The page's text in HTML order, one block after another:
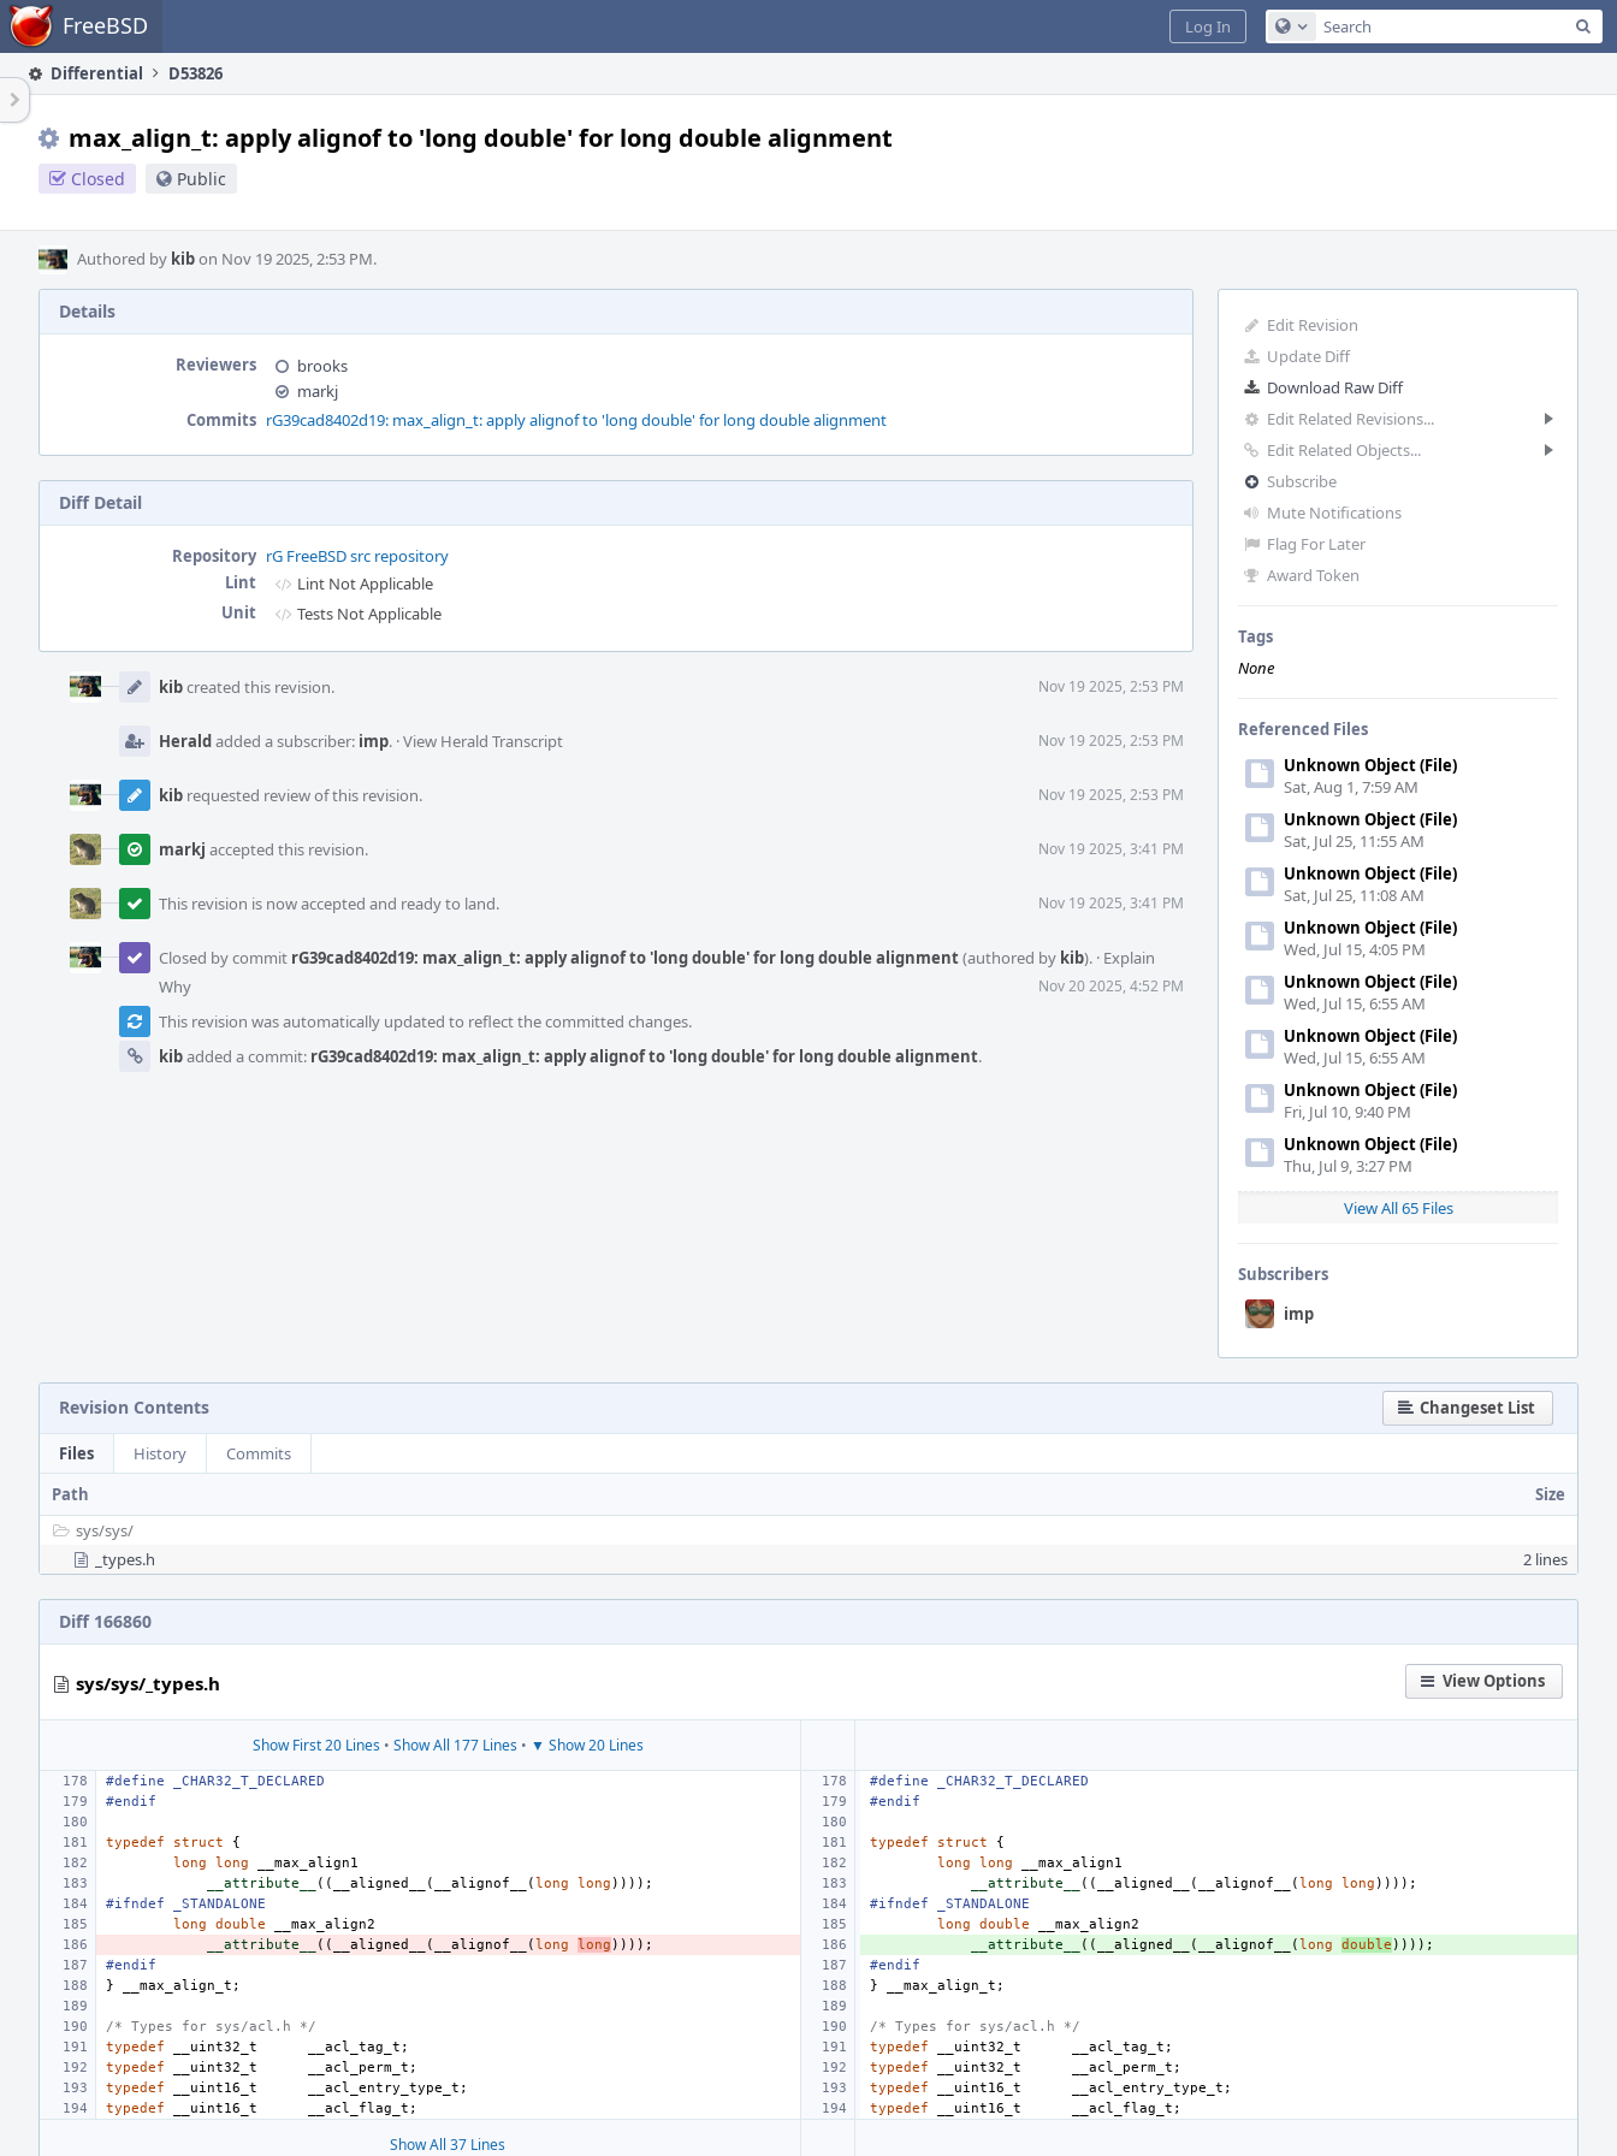
Home FreeBSD Configure Global Search
Log In
Differential D53826
max_align_t: apply alignof to 'long double' for long double alignment
Closed Public
Authored by kibon Nov 19 2025, 2:53 PM.
Edit Revision
Update Diff
Download Raw Diff
Edit Related Revisions...
Edit Related Objects...
Subscribe
Mute Notifications
Flag For Later
Award Token
Tags
None
Referenced Files
Unknown Object (File)
Sat, Aug 1, 7:59 AM
Unknown Object (File)
Sat, Jul 25, 11:55 AM
Unknown Object (File)
Sat, Jul 25, 11:08 AM
Unknown Object (File)
Wed, Jul 15, 4:05 PM
Unknown Object (File)
Wed, Jul 15, 6:55 AM
Unknown Object (File)
Wed, Jul 15, 6:55 AM
Unknown Object (File)
Fri, Jul 10, 9:40 PM
Unknown Object (File)
Thu, Jul 9, 3:27 PM
View All 65 Files
Subscribers
imp
Details
Reviewers
brooks
markj
Commits rG39cad8402d19: max_align_t: apply alignof to 'long double' for long double alignment
Diff Detail
Repository rG FreeBSD src repository
Lint
Lint Not Applicable
Unit
Tests Not Applicable
Timeline
kibcreated this revision. Nov 19 2025, 2:53 PM
Heraldadded a subscriber: imp. ·View Herald Transcript Nov 19 2025, 2:53 PM
kib requested review of this revision. Nov 19 2025, 2:53 PM
markj accepted this revision. Nov 19 2025, 3:41 PM
This revision is now accepted and ready to land. Nov 19 2025, 3:41 PM
Closed by commit rG39cad8402d19: max_align_t: apply alignof to 'long double' for long double alignment(authored by kib). · Explain
Why
Nov 20 2025, 4:52 PM
This revision was automatically updated to reflect the committed changes.
kibadded a commit: rG39cad8402d19: max_align_t: apply alignof to 'long double' for long double alignment.
Revision Contents Changeset List
Files History
Commits
Path
Size
sys/sys/
_types.h
2 lines
Diff 166860
View Options
sys/sys/_types.h
Show First 20 Lines• Show All 177 Lines• ▼ Show 20 Lines
#define _CHAR32_T_DECLARED #define
_CHAR32_T_DECLARED
#endif
#endif
typedef struct { typedef struct
{
long
long __max_align1 long long
__max_align1
__attribute__
(( __aligned__ ( __alignof__ (long long )))); __attribute__ (( __aligned__ ( __alignof__ (long long ))));
#ifndef _STANDALONE
#ifndef _STANDALONE
long
double __max_align2 long double
__max_align2
__attribute__
(( __aligned__ ( __alignof__ (long long )))); __attribute__ (( __aligned__ ( __alignof__ (long double ))));
#endif
#endif
}
__max_align_t ; } __max_align_t ;
/* Types for sys/acl.h */
/* Types for sys/acl.h */
typedef
__uint32_t __acl_tag_t ; typedef __uint32_t __acl_tag_t ;
typedef
__uint32_t __acl_perm_t ; typedef __uint32_t __acl_perm_t ;
typedef
__uint16_t __acl_entry_type_t ; typedef __uint16_t __acl_entry_type_t ;
typedef
__uint16_t __acl_flag_t ; typedef __uint16_t __acl_flag_t ;
Show All 37 Lines